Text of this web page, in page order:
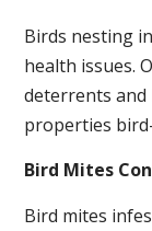
Birds nesting
health issues.
deterrents and
properties
Bird Mites
Bird mites